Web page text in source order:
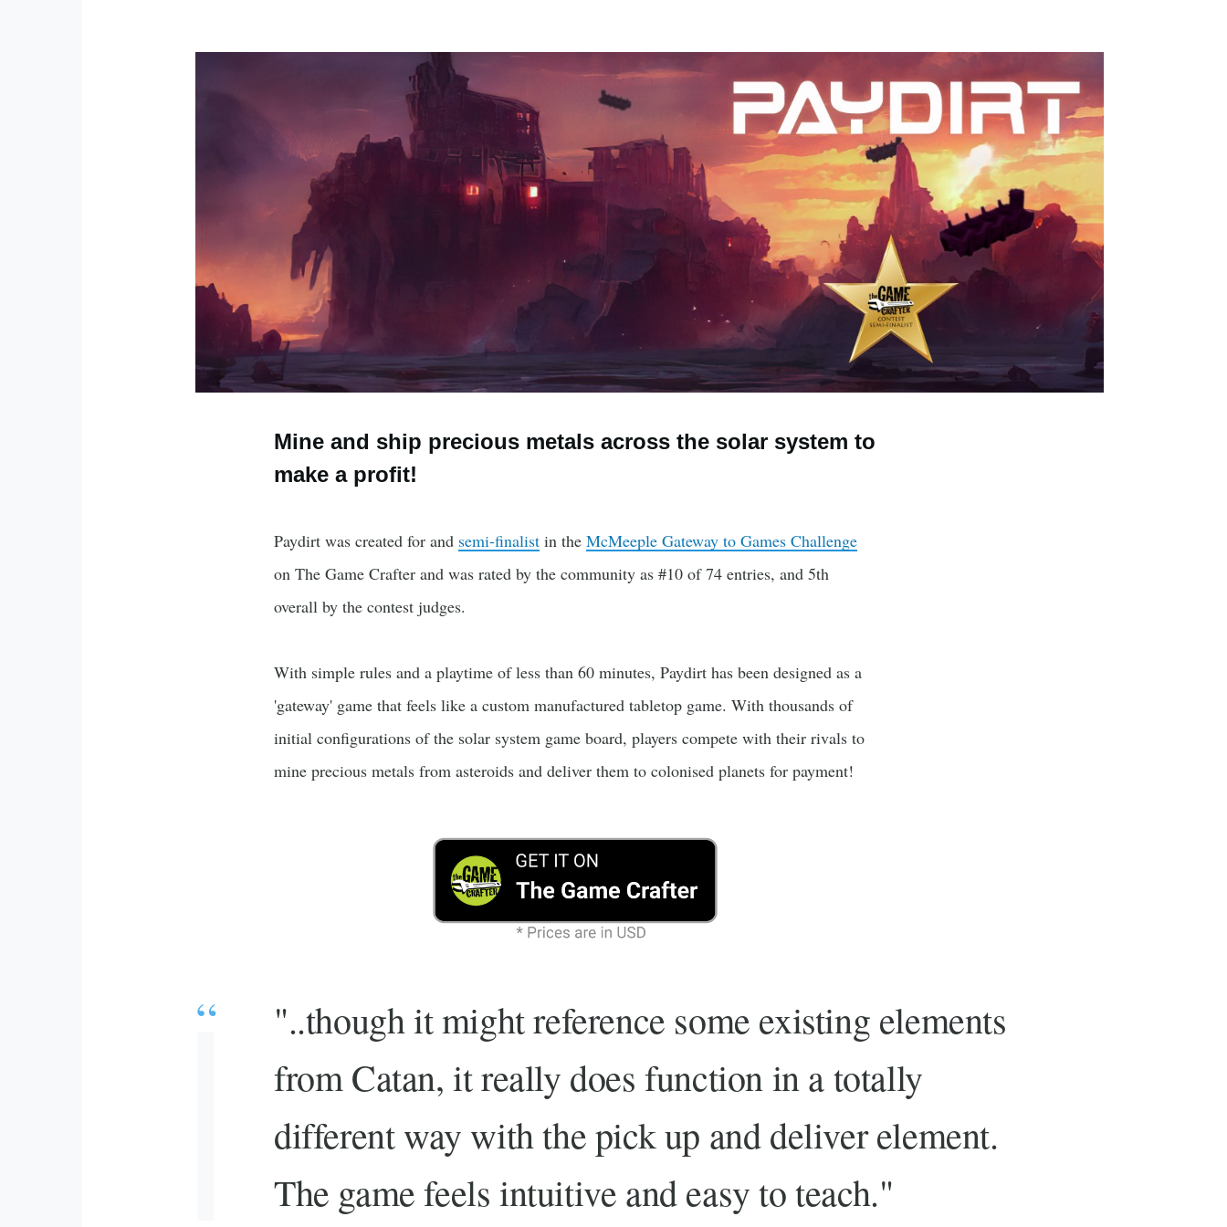
Mine and ship precious metals across the solar system to
make a profit!
Paydirt was created for and semi-finalist in the McMeeple Gateway to Games Challenge
on The Game Crafter and was rated by the community as #10 of 74 entries, and 5th
overall by the contest judges.
With simple rules and a playtime of less than 60 minutes, Paydirt has been designed as a
'gateway' game that feels like a custom manufactured tabletop game. With thousands of
initial configurations of the solar system game board, players compete with their rivals to
mine precious metals from asteroids and deliver them to colonised planets for payment!
"..though it might reference some existing elements
from Catan, it really does function in a totally
different way with the pick up and deliver element.
The game feels intuitive and easy to teach."